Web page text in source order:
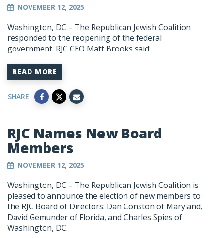
NOVEMBER 12, 2025
Washington, DC – The Republican Jewish Coalition
responded to the reopening of the federal
government. RJC CEO Matt Brooks said:
READ MORE
SHARE
RJC Names New Board
Members
NOVEMBER 12, 2025
Washington, DC – The Republican Jewish Coalition is
pleased to announce the election of new members to
the RJC Board of Directors: Dan Conston of Maryland,
David Gemunder of Florida, and Charles Spies of
Washington, DC.